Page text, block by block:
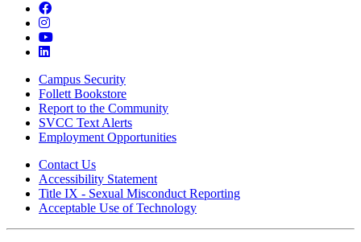
facebook
instagram
youtube
linkedin
Campus Security
Follett Bookstore
Report to the Community
SVCC Text Alerts
Employment Opportunities
Contact Us
Accessibility Statement
Title IX - Sexual Misconduct Reporting
Acceptable Use of Technology